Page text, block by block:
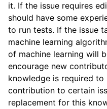
navigation of Contributing
navigation of Developer
navigation of aeon Projects
it. If the issue requires
should have some
to run tests. If the issue
machine learning
of machine learning will
encourage new
knowledge is required to
contribution to certain
replacement for this